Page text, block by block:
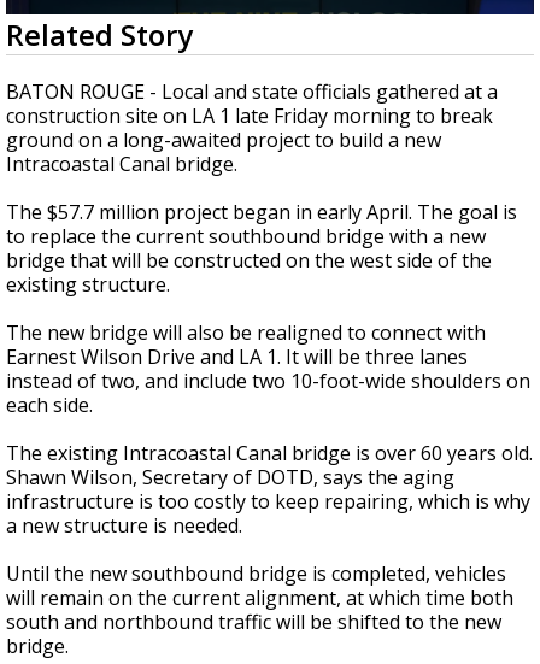
Strengthening El Nino shaping hurricane
season, major research groups release
updated outlooks
0
seconds
of
2
minutes,
4
seconds
Related Story
BATON ROUGE - Local and state officials gathered at a
construction site on LA 1 late Friday morning to break
ground on a long-awaited project to build a new
Intracoastal Canal bridge.
The $57.7 million project began in early April. The goal is
to replace the current southbound bridge with a new
bridge that will be constructed on the west side of the
existing structure.
The new bridge will also be realigned to connect with
Earnest Wilson Drive and LA 1. It will be three lanes
instead of two, and include two 10-foot-wide shoulders on
each side.
The existing Intracoastal Canal bridge is over 60 years old.
Shawn Wilson, Secretary of DOTD, says the aging
infrastructure is too costly to keep repairing, which is why
a new structure is needed.
Until the new southbound bridge is completed, vehicles
will remain on the current alignment, at which time both
south and northbound traffic will be shifted to the new
bridge.